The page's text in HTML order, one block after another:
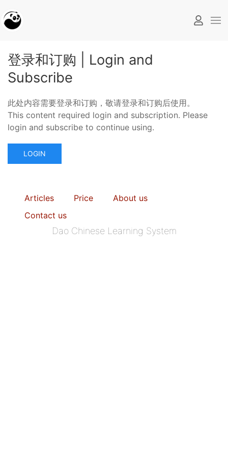
登录和订购 | Login and
Subscribe
此处内容需要登录和订购，敬请登录和订购后使用。
This content required login and subscription. Please
login and subscribe to continue using.
LOGIN
Articles Price
About us
Contact us
Dao Chinese Learning System